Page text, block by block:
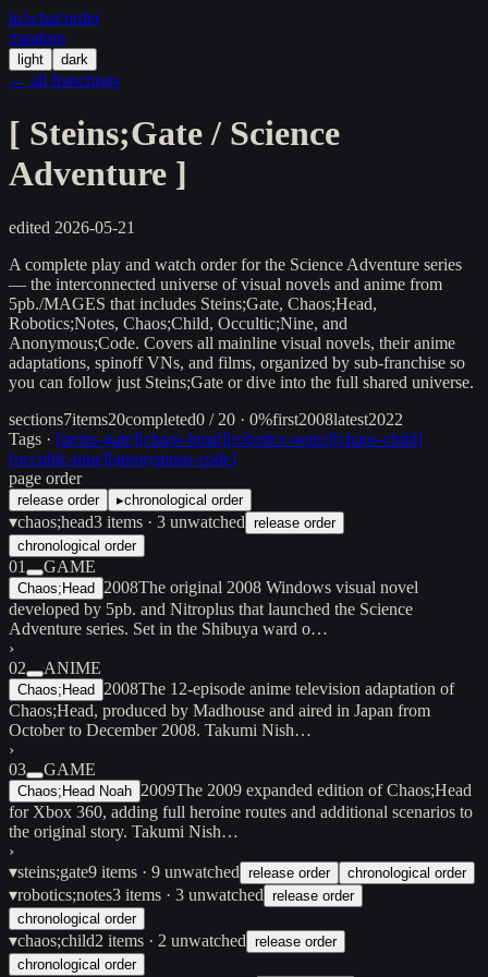
in/what/order
/random
light dark
← all franchises
[ Steins;Gate / Science
Adventure ]
edited 2026-05-21
A complete play and watch order for the Science Adventure series
— the interconnected universe of visual novels and anime from
5pb./MAGES that includes Steins;Gate, Chaos;Head,
Robotics;Notes, Chaos;Child, Occultic;Nine, and
Anonymous;Code. Covers all mainline visual novels, their anime
adaptations, spinoff VNs, and films, organized by sub-franchise so
you can follow just Steins;Gate or dive into the full shared universe.
sections7items20completed0 / 20 · 0%first2008latest2022
Tags · [steins-gate][chaos-head][robotics-notes][chaos-child]
[occultic-nine][anonymous-code]
page order
release order ▸chronological order
▾chaos;head3 items · 3 unwatched release order
chronological order
01 GAME
Chaos;Head 2008The original 2008 Windows visual novel
developed by 5pb. and Nitroplus that launched the Science
Adventure series. Set in the Shibuya ward o…
›
02
ANIME
Chaos;Head 2008The 12-episode anime television adaptation of
Chaos;Head, produced by Madhouse and aired in Japan from
October to December 2008. Takumi Nish…
›
03
GAME
Chaos;Head Noah 2009The 2009 expanded edition of Chaos;Head
for Xbox 360, adding full heroine routes and additional scenarios to
the original story. Takumi Nish…
›
▾steins;gate9 items · 9 unwatched release order chronological order
▾robotics;notes3 items · 3 unwatched release order
chronological order
▾chaos;child2 items · 2 unwatched release order
chronological order